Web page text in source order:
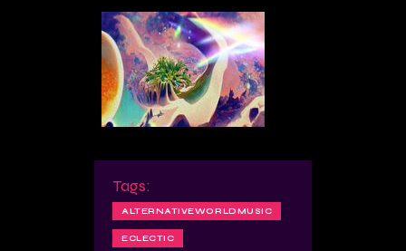
Tags:
ALTERNATIVEWORLDMUSIC
ECLECTIC